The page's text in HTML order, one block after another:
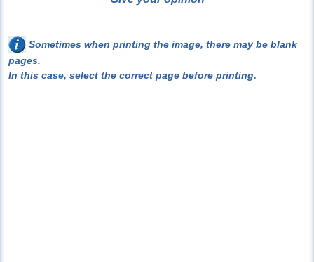
Sometimes when printing the image, there may be blank
pages.
In this case, select the correct page before printing.